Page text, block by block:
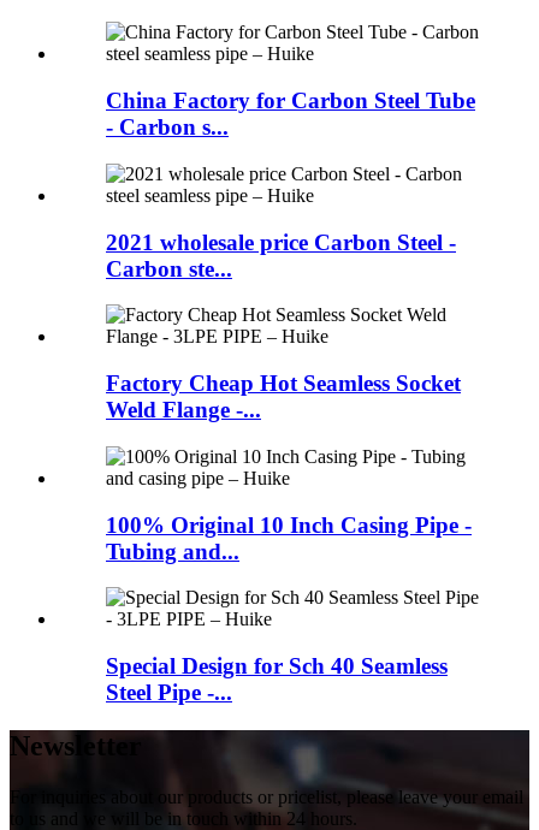
China Factory for Carbon Steel Tube
- Carbon s...
2021 wholesale price Carbon Steel -
Carbon ste...
Factory Cheap Hot Seamless Socket
Weld Flange -...
100% Original 10 Inch Casing Pipe -
Tubing and...
Special Design for Sch 40 Seamless
Steel Pipe -...
Newsletter
For inquiries about our products or pricelist, please leave your email
to us and we will be in touch within 24 hours.